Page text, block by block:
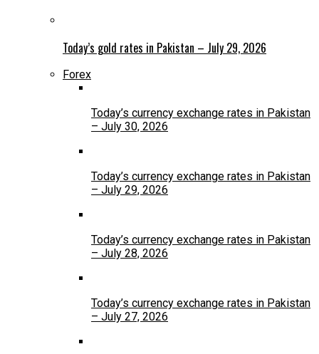
Today’s gold rates in Pakistan – July 29, 2026
Forex
Today’s currency exchange rates in Pakistan
– July 30, 2026
Today’s currency exchange rates in Pakistan
– July 29, 2026
Today’s currency exchange rates in Pakistan
– July 28, 2026
Today’s currency exchange rates in Pakistan
– July 27, 2026